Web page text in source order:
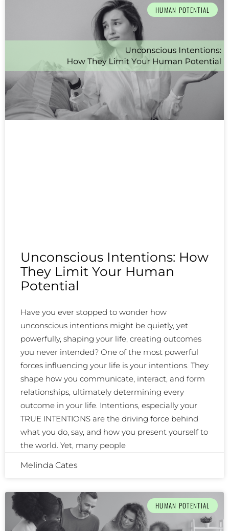
HUMAN POTENTIAL
Unconscious Intentions: How
They Limit Your Human
Potential
Have you ever stopped to wonder how
unconscious intentions might be quietly, yet
powerfully, shaping your life, creating outcomes
you never intended? One of the most powerful
forces influencing your life is your intentions. They
shape how you communicate, interact, and form
relationships, ultimately determining every
outcome in your life. Intentions, especially your
TRUE INTENTIONS are the driving force behind
what you do, say, and how you present yourself to
the world. Yet, many people
Melinda Cates
HUMAN POTENTIAL